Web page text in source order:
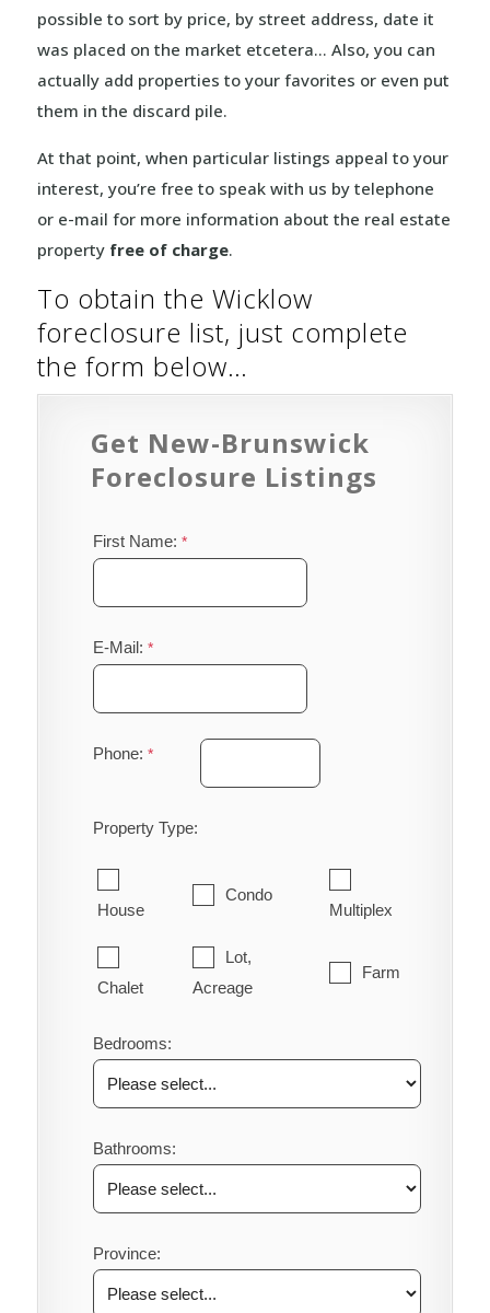
possible to sort by price, by street address, date it
was placed on the market etcetera… Also, you can
actually add properties to your favorites or even put
them in the discard pile.
At that point, when particular listings appeal to your
interest, you’re free to speak with us by telephone
or e-mail for more information about the real estate
property free of charge.
To obtain the Wicklow
foreclosure list, just complete
the form below…
Get New-Brunswick
Foreclosure Listings
First Name:
E-Mail:
Phone:
Property Type:
House
Condo
Multiplex
Chalet
Lot,
Acreage
Farm
Bedrooms:
Bathrooms:
Province: